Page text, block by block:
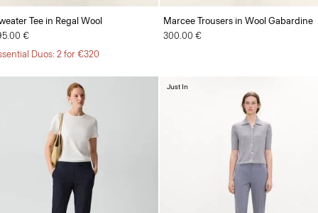
Tee in Regal Wool
€
Duos: 2 for €320
Marcee Trousers in Wool Gabardine
300.00 €
Just In